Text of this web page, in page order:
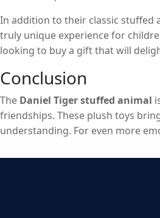
In addition to their classic stuffed
truly unique experience for
looking to buy a gift that will
Conclusion
The Daniel Tiger stuffed animal
friendships. These plush toys
understanding. For even more
a toy, but a comforting, long-